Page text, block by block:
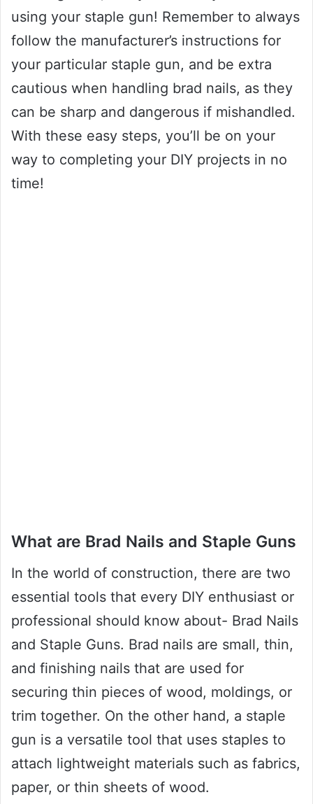
using your staple gun! Remember to always
follow the manufacturer’s instructions for
your particular staple gun, and be extra
cautious when handling brad nails, as they
can be sharp and dangerous if mishandled.
With these easy steps, you’ll be on your
way to completing your DIY projects in no
time!
What are Brad Nails and Staple Guns
In the world of construction, there are two
essential tools that every DIY enthusiast or
professional should know about- Brad Nails
and Staple Guns. Brad nails are small, thin,
and finishing nails that are used for
securing thin pieces of wood, moldings, or
trim together. On the other hand, a staple
gun is a versatile tool that uses staples to
attach lightweight materials such as fabrics,
paper, or thin sheets of wood.